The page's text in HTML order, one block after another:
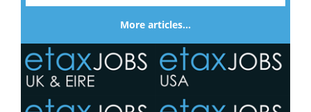
More articles…